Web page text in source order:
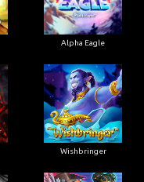
Alpha Eagle
Wishbringer